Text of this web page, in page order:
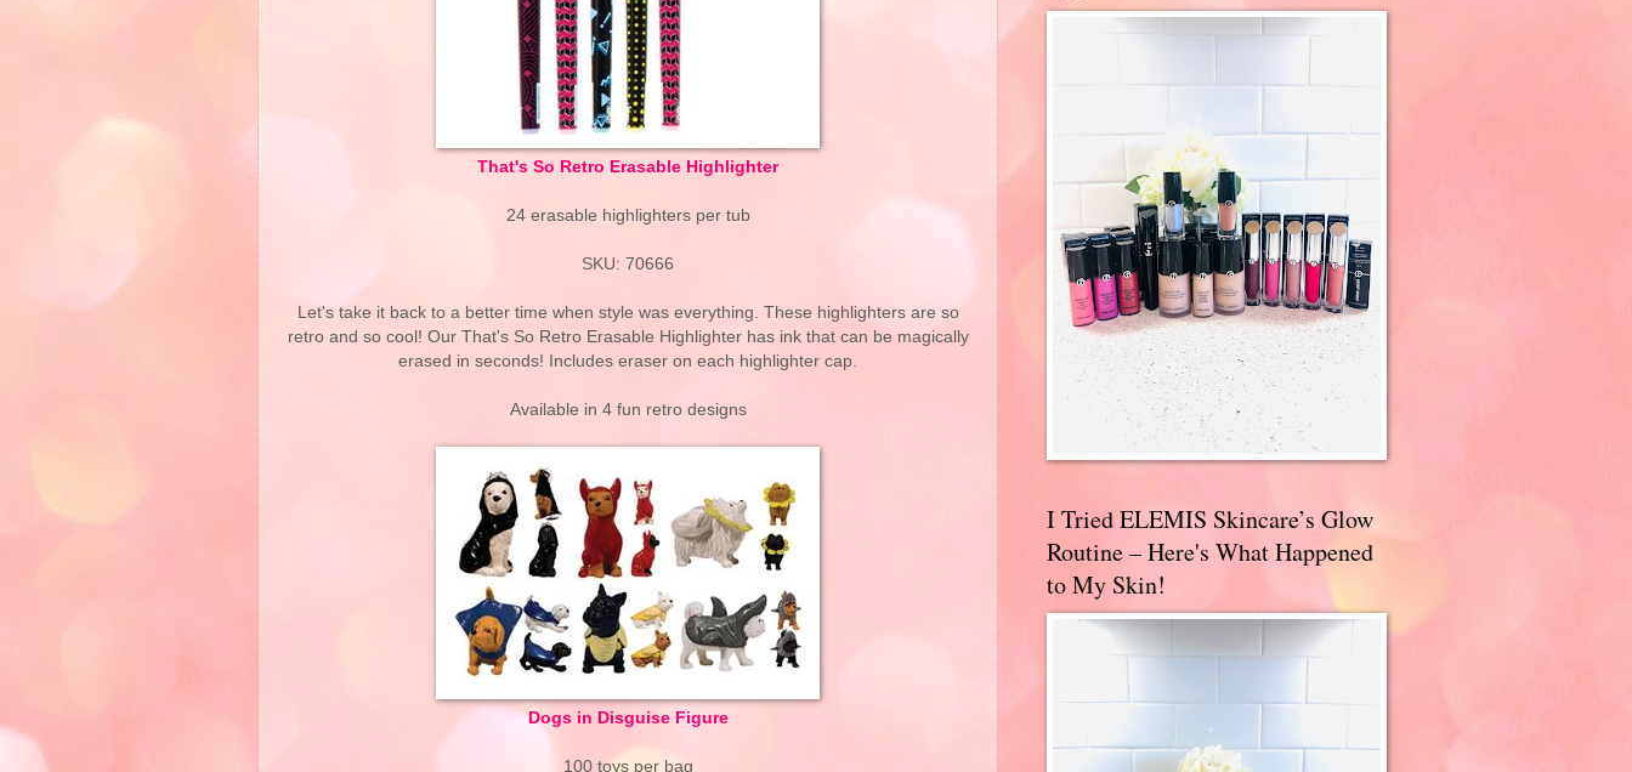
That's So Retro Erasable Highlighter
24 erasable highlighters per tub
SKU: 70666
Let's take it back to a better time when style was everything. These highlighters are so
retro and so cool! Our That's So Retro Erasable Highlighter has ink that can be magically
erased in seconds! Includes eraser on each highlighter cap.
Available in 4 fun retro designs
Dogs in Disguise Figure
100 toys per bag
I Tried ELEMIS Skincare’s Glow
Routine – Here's What Happened
to My Skin!